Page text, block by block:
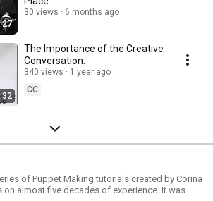
30 views 6 months ago
The Importance of the Creative
Conversation.
340 views
1 year ago
CC
of Puppet Making tutorials created by Corina
on almost five decades of experience. It was